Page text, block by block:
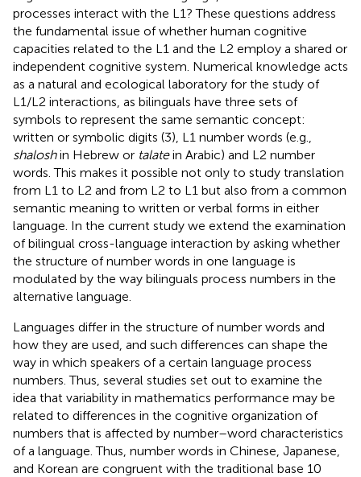
processes interact with the L1? These questions address
the fundamental issue of whether human cognitive
capacities related to the L1 and the L2 employ a shared or
independent cognitive system. Numerical knowledge acts
as a natural and ecological laboratory for the study of
L1/L2 interactions, as bilinguals have three sets of
symbols to represent the same semantic concept:
written or symbolic digits (3), L1 number words (e.g.,
shaloshin Hebrew or talatein Arabic) and L2 number
words. This makes it possible not only to study translation
from L1 to L2 and from L2 to L1 but also from a common
semantic meaning to written or verbal forms in either
language. In the current study we extend the examination
of bilingual cross-language interaction by asking whether
the structure of number words in one language is
modulated by the way bilinguals process numbers in the
alternative language.
Languages differ in the structure of number words and
how they are used, and such differences can shape the
way in which speakers of a certain language process
numbers. Thus, several studies set out to examine the
idea that variability in mathematics performance may be
related to differences in the cognitive organization of
numbers that is affected by number–word characteristics
of a language. Thus, number words in Chinese, Japanese,
and Korean are congruent with the traditional base 10